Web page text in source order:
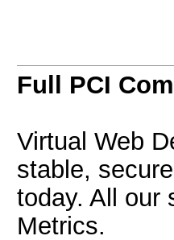
Full PCI
Virtual Web
stable,
today. All our
Metrics.